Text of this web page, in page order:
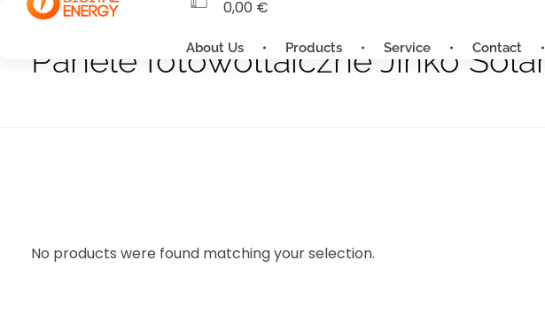
0,00 €
About Us Products Service Contact
Panele fotowoltaiczne Jinko Solar
No products were found matching your selection.